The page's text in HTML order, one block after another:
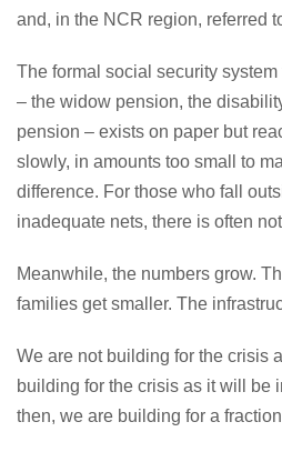
and, in the NCR region, referred
The formal social security
– the widow pension, the
pension – exists on paper but
slowly, in amounts too small to
difference. For those who fall
inadequate nets, there is often
Meanwhile, the numbers grow.
families get smaller. The
We are not building for the crisis
building for the crisis as it will be
then, we are building for a